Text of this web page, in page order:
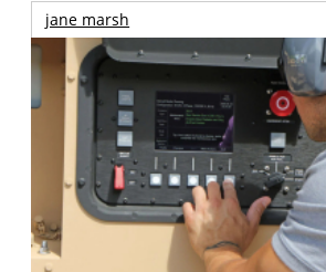
jane marsh